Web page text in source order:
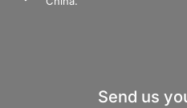
Send us